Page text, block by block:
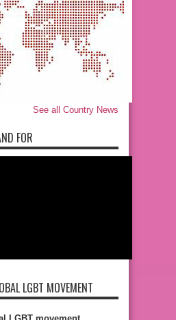
See all Country News
FOR
LGBT MOVEMENT